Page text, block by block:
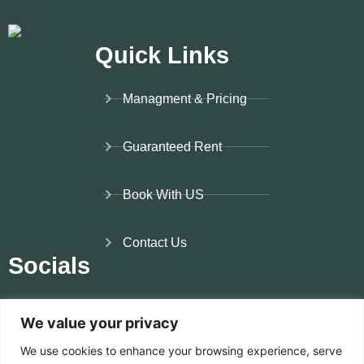
We value your privacy
We use cookies to enhance your browsing experience, serve
ks
Quick Links
Managment & Pricing
Guaranteed Rent
Book With US
Contact Us
Socials
Facebook